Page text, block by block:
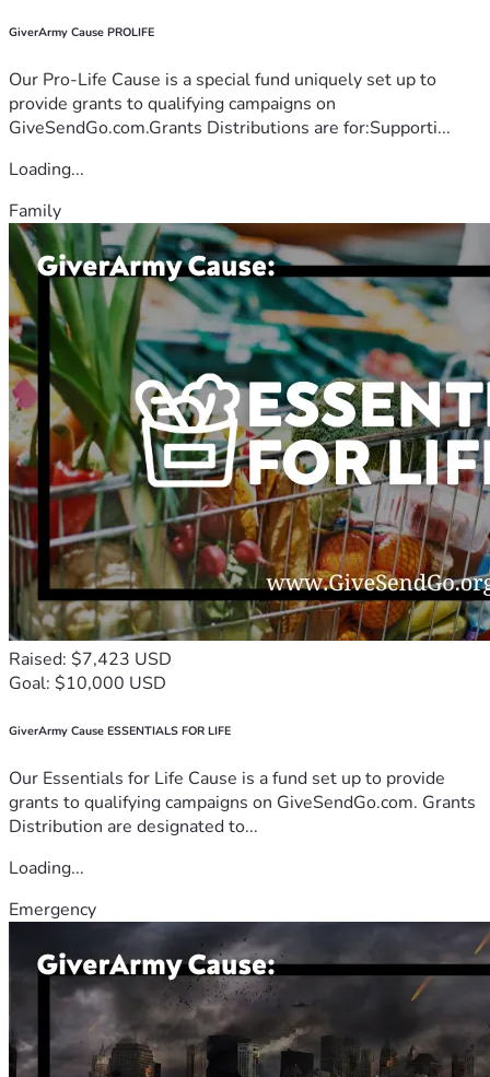
GiverArmy Cause PROLIFE
Our Pro-Life Cause is a special fund uniquely set up to
provide grants to qualifying campaigns on
GiveSendGo.com.Grants Distributions are for:Supporti...
Loading...
Family
Raised: $7,423 USD
Goal: $10,000 USD
GiverArmy Cause ESSENTIALS FOR LIFE
Our Essentials for Life Cause is a fund set up to provide
grants to qualifying campaigns on GiveSendGo.com. Grants
Distribution are designated to...
Loading...
Emergency